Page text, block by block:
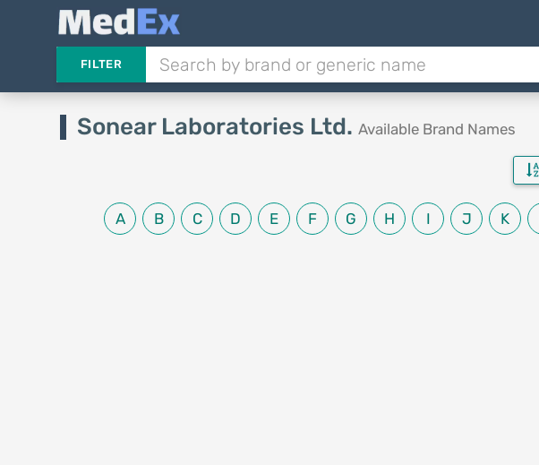
FILTER
Sonear Laboratories Ltd. Available Brand Names
A B C D E F G H I J K